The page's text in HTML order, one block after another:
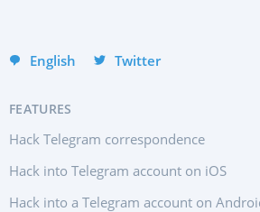
English Twitter
FEATURES
Hack Telegram correspondence
Hack into Telegram account on iOS
Hack into a Telegram account on